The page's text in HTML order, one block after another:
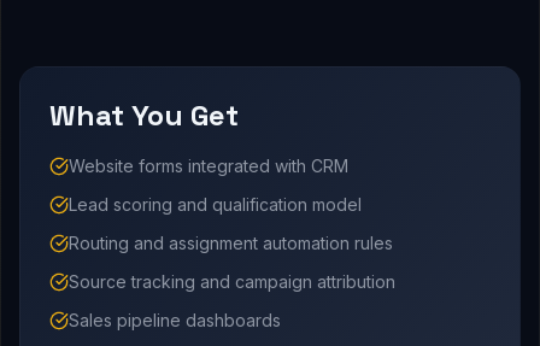
What You Get
Website forms integrated with CRM
Lead scoring and qualification model
Routing and assignment automation rules
Source tracking and campaign attribution
Sales pipeline dashboards